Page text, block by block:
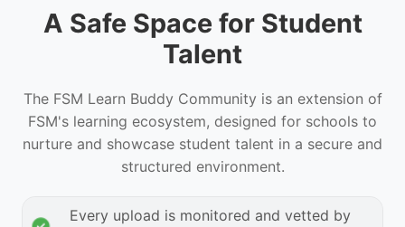
A Safe Space for Student
Talent
The FSM Learn Buddy Community is an extension of
FSM's learning ecosystem, designed for schools to
nurture and showcase student talent in a secure and
structured environment.
Every upload is monitored and vetted by